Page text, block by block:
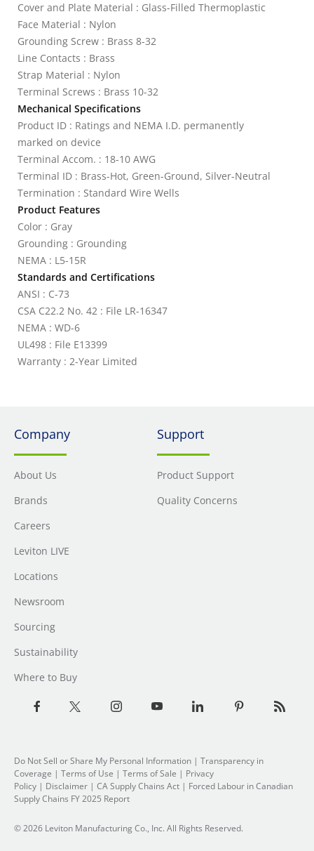
Cover and Plate Material : Glass-Filled Thermoplastic
Face Material : Nylon
Grounding Screw : Brass 8-32
Line Contacts : Brass
Strap Material : Nylon
Terminal Screws : Brass 10-32
Mechanical Specifications
Product ID : Ratings and NEMA I.D. permanently
marked on device
Terminal Accom. : 18-10 AWG
Terminal ID : Brass-Hot, Green-Ground, Silver-Neutral
Termination : Standard Wire Wells
Product Features
Color : Gray
Grounding : Grounding
NEMA : L5-15R
Standards and Certifications
ANSI : C-73
CSA C22.2 No. 42 : File LR-16347
NEMA : WD-6
UL498 : File E13399
Warranty : 2-Year Limited
Company
About Us
Brands
Careers
Leviton LIVE
Locations
Newsroom
Sourcing
Sustainability
Where to Buy
Support
Product Support
Quality Concerns
Do Not Sell or Share My Personal Information | Transparency in
Coverage | Terms of Use | Terms of Sale | Privacy
Policy | Disclaimer | CA Supply Chains Act | Forced Labour in Canadian
Supply Chains FY 2025 Report
© 2026 Leviton Manufacturing Co., Inc. All Rights Reserved.